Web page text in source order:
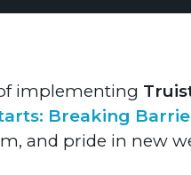
implementing
Breaking
and pride in new